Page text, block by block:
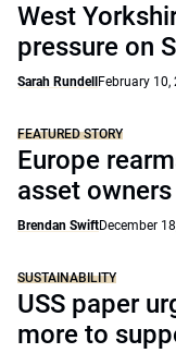
West
pressure on
Sarah Rundell February 10,
FEATURED STORY
Europe
asset
Brendan SwiftDecember
SUSTAINABILITY
USS paper
more to